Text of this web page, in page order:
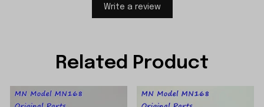
Write a review
Related Product